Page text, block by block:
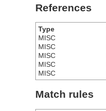
References
Type
MISC
MISC
MISC
MISC
MISC
Match rules